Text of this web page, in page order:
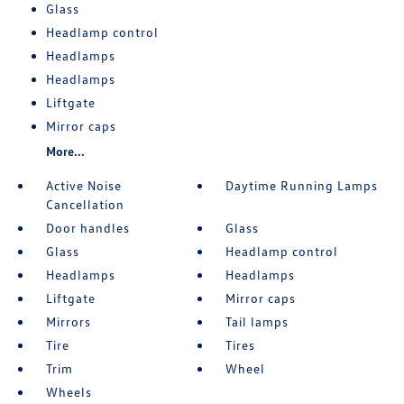
Glass
Headlamp control
Headlamps
Headlamps
Liftgate
Mirror caps
More...
Active Noise
Cancellation
Daytime Running Lamps
Door handles
Glass
Glass
Headlamp control
Headlamps
Headlamps
Liftgate
Mirror caps
Mirrors
Tail lamps
Tire
Tires
Trim
Wheel
Wheels